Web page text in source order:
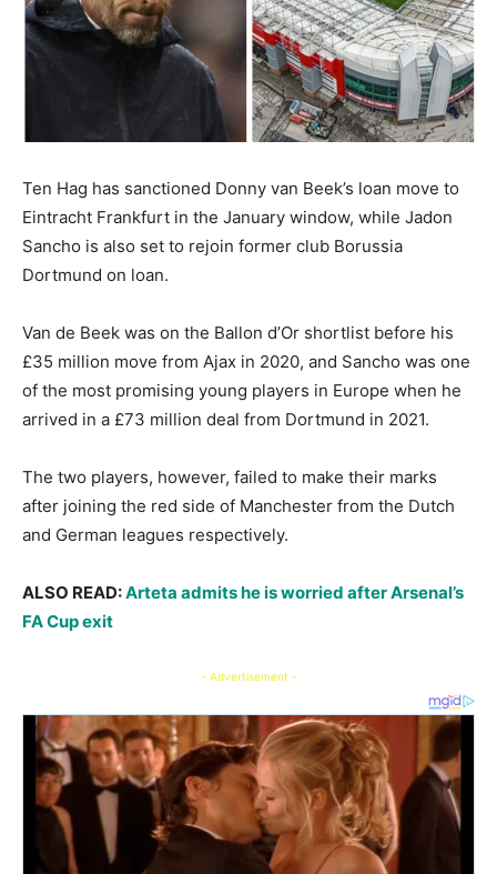
Ten Hag has sanctioned Donny van Beek’s loan move to
Eintracht Frankfurt in the January window, while Jadon
Sancho is also set to rejoin former club Borussia
Dortmund on loan.
Van de Beek was on the Ballon d’Or shortlist before his
£35 million move from Ajax in 2020, and Sancho was one
of the most promising young players in Europe when he
arrived in a £73 million deal from Dortmund in 2021.
The two players, however, failed to make their marks
after joining the red side of Manchester from the Dutch
and German leagues respectively.
ALSO READ:Arteta admits he is worried after Arsenal’s
FA Cup exit
- Advertisement -